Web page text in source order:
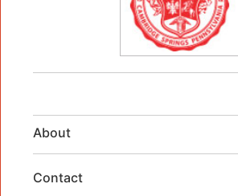
About
Contact